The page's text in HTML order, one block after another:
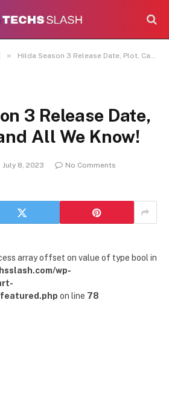
» Hilda Season 3 Release Date, Plot, Cast and All We Know!
3 Release Date,
All We Know!
July 8, 2023
No Comments
array offset on value of type bool in
wp-
on line 78